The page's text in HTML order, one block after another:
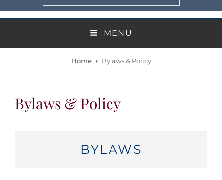
for:
MENU
Home Bylaws & Policy
Bylaws & Policy
BYLAWS